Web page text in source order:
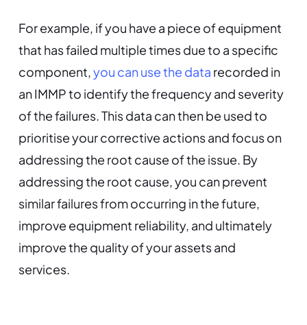
For example, if you have a piece of equipment
that has failed multiple times due to a specific
component,you can use the data recorded in
an IMMP to identify the frequency and severity
of the failures. This data can then be used to
prioritise your corrective actions and focus on
addressing the root cause of the issue. By
addressing the root cause, you can prevent
similar failures from occurring in the future,
improve equipment reliability, and ultimately
improve the quality of your assets and
services.